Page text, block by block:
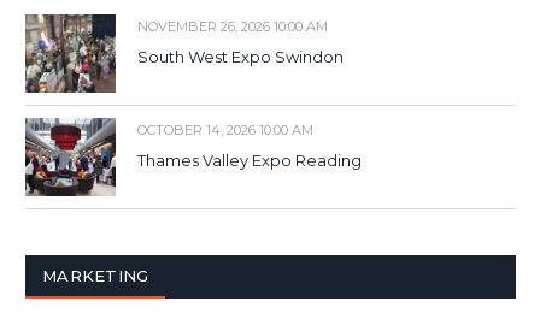
NOVEMBER 26, 2026 10:00 AM
South West Expo Swindon
OCTOBER 14, 2026 10:00 AM
Thames Valley Expo Reading
MARKETING